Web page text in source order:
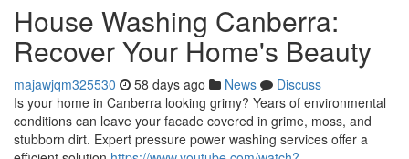
House Washing Canberra:
Recover Your Home's Beauty
majawjqm325530 58 days ago News
Discuss
Is your home in Canberra looking grimy? Years of environmental
conditions can leave your facade covered in grime, moss, and
stubborn dirt. Expert pressure power washing services offer a